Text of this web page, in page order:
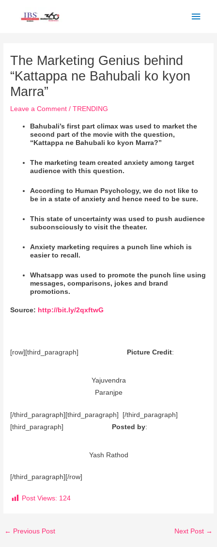
The Marketing Genius behind
“Kattappa ne Bahubali ko kyon
Marra”
Leave a Comment /TRENDING
Bahubali’s first part climax was used to market the
second part of the movie with the question,
“Kattappa ne Bahubali ko kyon Marra?”
The marketing team created anxiety among target
audience with this question.
According to Human Psychology, we do not like to
be in a state of anxiety and hence need to be sure.
This state of uncertainty was used to push audience
subconsciously to visit the theater.
Anxiety marketing requires a punch line which is
easier to recall.
Whatsapp was used to promote the punch line using
messages, comparisons, jokes and brand
promotions.
Source: http://bit.ly/2qxftwG
[row][third_paragraph] Picture Credit:
Yajuvendra
Paranjpe
[/third_paragraph][third_paragraph] [/third_paragraph]
[third_paragraph]
Posted by:
Yash Rathod
[/third_paragraph][/row]
Post Views: 124
← Previous Post Next Post →